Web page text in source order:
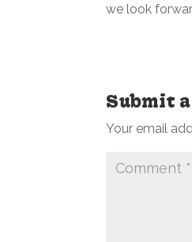
we look
Submit
Your email